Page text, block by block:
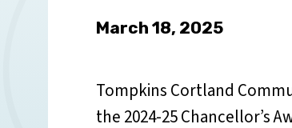
March 18, 2025
Tompkins Cortland
the 2024-25 Chancellor’s